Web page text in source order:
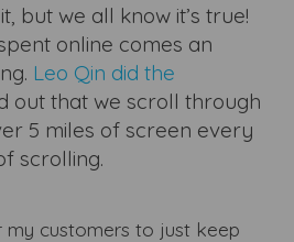
but we all know it’s true!
online comes an
Leo Qin did the
out that we scroll through
5 miles of screen every
scrolling.
my customers to just keep